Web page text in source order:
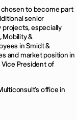
chosen to become part
senior
especially
Mobility &
in Smidt &
and market position in
Vice President of
office in